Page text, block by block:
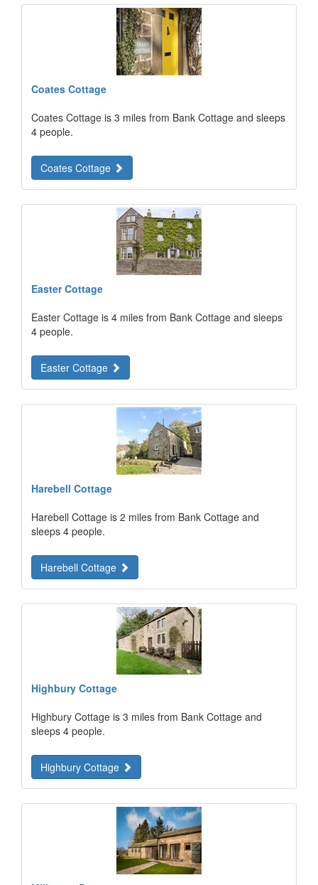
Coates Cottage
Coates Cottage is 3 miles from Bank Cottage and sleeps
4 people.
Coates Cottage
Easter Cottage
Easter Cottage is 4 miles from Bank Cottage and sleeps
4 people.
Easter Cottage
Harebell Cottage
Harebell Cottage is 2 miles from Bank Cottage and
sleeps 4 people.
Harebell Cottage
Highbury Cottage
Highbury Cottage is 3 miles from Bank Cottage and
sleeps 4 people.
Highbury Cottage